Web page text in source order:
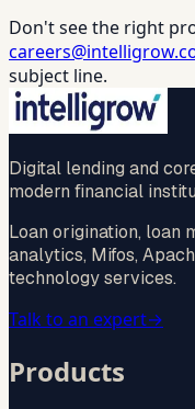
Don't see the right
subject line.
Digital lending and
modern financial
Loan origination, loan
analytics, Mifos,
technology services.
Talk to an expert→
Products